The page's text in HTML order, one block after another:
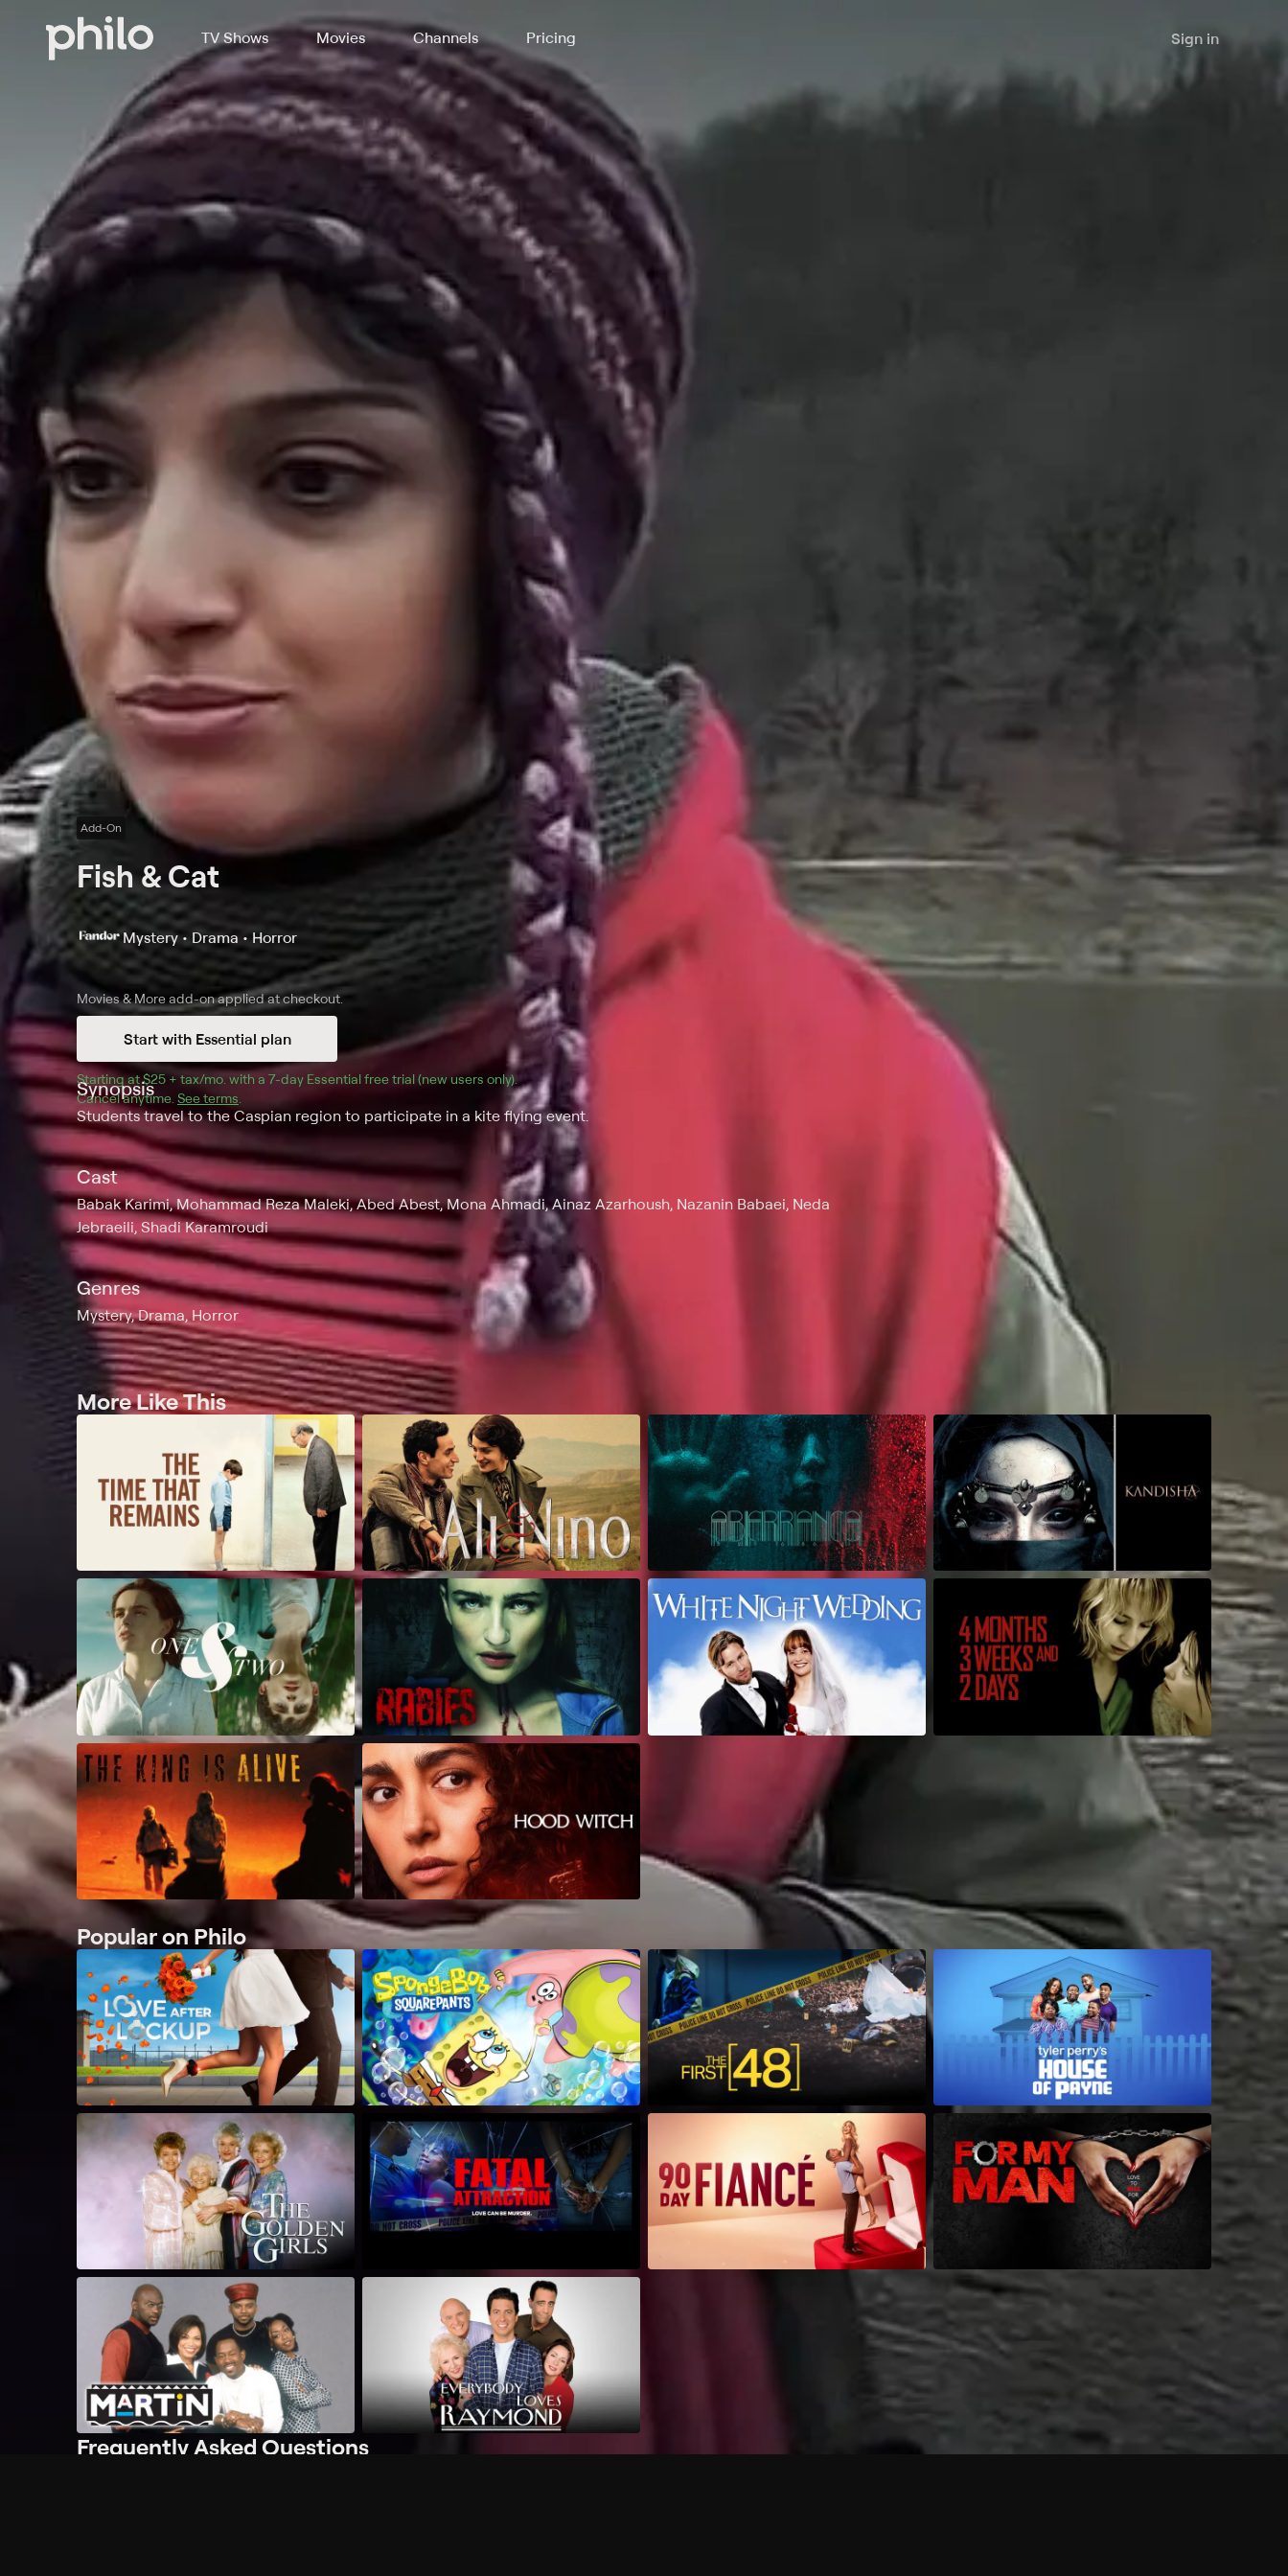
TV Shows Movies Channels Pricing Sign in
Add-On
Fish & Cat
Mystery • Drama • Horror
Movies & Moreadd-on applied at checkout.
Start with Essential plan
Starting at $25 + tax/mo $25 + tax per month
. with a 7-day Essential free trial (new users only).
Cancel anytime. See terms
Synopsis
Students travel to the Caspian region to participate in a kite flying event.
Cast
Babak Karimi, Mohammad Reza Maleki, Abed Abest, Mona Ahmadi, Ainaz Azarhoush, Nazanin Babaei, Neda
Jebraeili, Shadi Karamroudi
Genres
Mystery, Drama, Horror
More Like This
Popular on Philo
Frequently Asked Questions